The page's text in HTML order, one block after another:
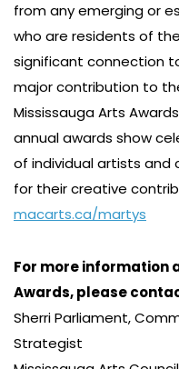
from any emerging or
who are residents of
significant connection
major contribution to
Mississauga Arts Awards
annual awards show
of individual artists and
for their creative
macarts.ca/martys
For more information
Awards, please
Sherri Parliament,
Strategist